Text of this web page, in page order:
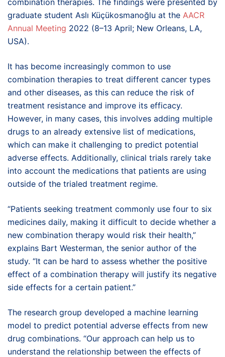
combination therapies. The findings were presented by
graduate student Aslı Küçükosmanoğlu at the AACR
Annual Meeting 2022 (8–13 April; New Orleans, LA,
USA).
It has become increasingly common to use
combination therapies to treat different cancer types
and other diseases, as this can reduce the risk of
treatment resistance and improve its efficacy.
However, in many cases, this involves adding multiple
drugs to an already extensive list of medications,
which can make it challenging to predict potential
adverse effects. Additionally, clinical trials rarely take
into account the medications that patients are using
outside of the trialed treatment regime.
“Patients seeking treatment commonly use four to six
medicines daily, making it difficult to decide whether a
new combination therapy would risk their health,”
explains Bart Westerman, the senior author of the
study. “It can be hard to assess whether the positive
effect of a combination therapy will justify its negative
side effects for a certain patient.”
The research group developed a machine learning
model to predict potential adverse effects from new
drug combinations. “Our approach can help us to
understand the relationship between the effects of